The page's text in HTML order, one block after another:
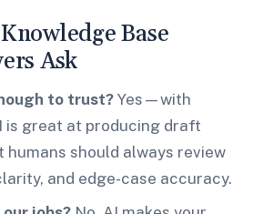
Base
Ask
to trust? Yes—with
is great at producing draft
should always review
and edge-case accuracy.